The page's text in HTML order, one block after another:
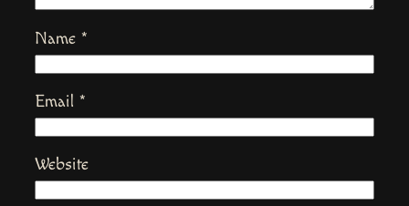
Name *
Email *
Website